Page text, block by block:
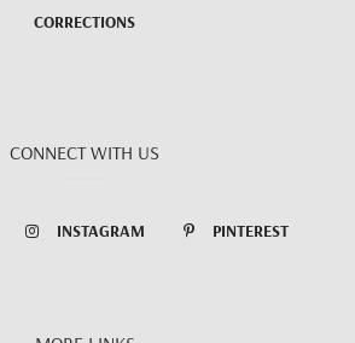
CORRECTIONS
CONNECT WITH US
INSTAGRAM PINTEREST